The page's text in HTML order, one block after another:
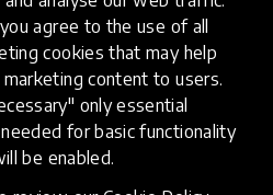
agree to the use of all
cookies that may help
content to users.
only essential
for basic functionality
be enabled.
impactful